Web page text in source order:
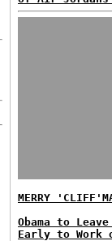
MERRY
Obama to
Early to Work